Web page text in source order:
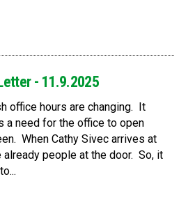
- 11.9.2025
office hours are changing. It
a need for the office to open
When Cathy Sivec arrives at
people at the door. So, it